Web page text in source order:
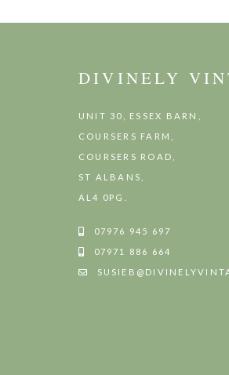
DIVINELY
UNIT 30, ESSEX BARN,
COURSERS FARM,
COURSERS ROAD,
ST ALBANS,
AL4 0PG.
07976 945 697
07971 886 664